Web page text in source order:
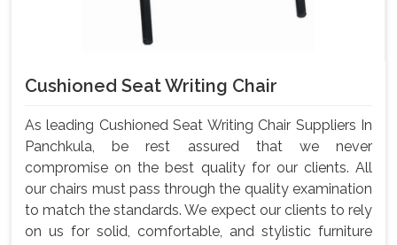
Cushioned Seat Writing Chair
As leading Cushioned Seat Writing Chair Suppliers In
Panchkula, be rest assured that we never
compromise on the best quality for our clients. All
our chairs must pass through the quality examination
to match the standards. We expect our clients to rely
on us for solid, comfortable, and stylistic furniture